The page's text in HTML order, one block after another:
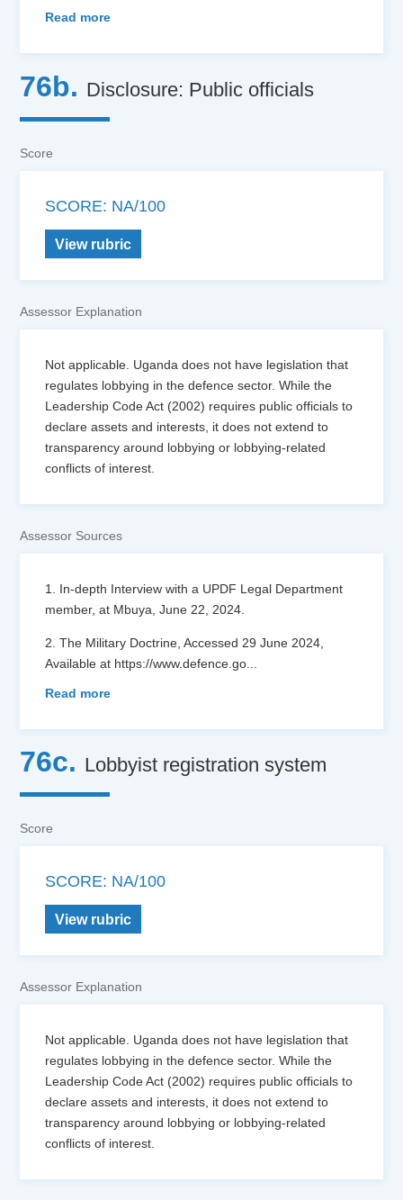
Read more
76b. Disclosure: Public officials
Score
SCORE: NA/100
View rubric
Assessor Explanation
Not applicable. Uganda does not have legislation that
regulates lobbying in the defence sector. While the
Leadership Code Act (2002) requires public officials to
declare assets and interests, it does not extend to
transparency around lobbying or lobbying-related
conflicts of interest.
Assessor Sources
1. In-depth Interview with a UPDF Legal Department
member, at Mbuya, June 22, 2024.
2. The Military Doctrine, Accessed 29 June 2024,
Available at https://www.defence.go
Read more
76c. Lobbyist registration system
Score
SCORE: NA/100
View rubric
Assessor Explanation
Not applicable. Uganda does not have legislation that
regulates lobbying in the defence sector. While the
Leadership Code Act (2002) requires public officials to
declare assets and interests, it does not extend to
transparency around lobbying or lobbying-related
conflicts of interest.